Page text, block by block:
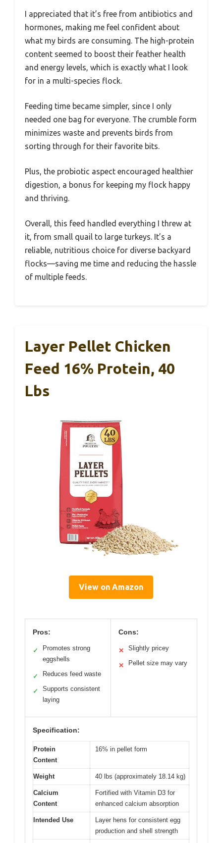
I appreciated that it’s free from antibiotics and
hormones, making me feel confident about
what my birds are consuming. The high-protein
content seemed to boost their feather health
and energy levels, which is exactly what I look
for in a multi-species flock.
Feeding time became simpler, since I only
needed one bag for everyone. The crumble form
minimizes waste and prevents birds from
sorting through for their favorite bits.
Plus, the probiotic aspect encouraged healthier
digestion, a bonus for keeping my flock happy
and thriving.
Overall, this feed handled everything I threw at
it, from small quail to large turkeys. It’s a
reliable, nutritious choice for diverse backyard
flocks—saving me time and reducing the hassle
of multiple feeds.
Layer Pellet Chicken
Feed 16% Protein, 40
Lbs
View on Amazon
Pros:
✓
Promotes strong
eggshells
✓ Reduces feed waste
✓
Supports consistent
laying
Cons:
✕ Slightly pricey
✕ Pellet size may vary
Specification:
Protein
Content
16% in pellet form
Weight 40 lbs (approximately 18.14 kg)
Calcium
Content
Fortified with Vitamin D3 for
enhanced calcium absorption
Intended Use
Layer hens for consistent egg
production and shell strength